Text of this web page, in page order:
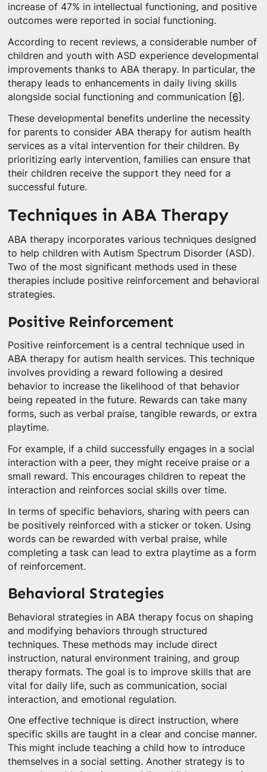
increase of 47% in intellectual functioning, and positive
outcomes were reported in social functioning.
According to recent reviews, a considerable number of
children and youth with ASD experience developmental
improvements thanks to ABA therapy. In particular, the
therapy leads to enhancements in daily living skills
alongside social functioning and communication [6] .
These developmental benefits underline the necessity
for parents to consider ABA therapy for autism health
services as a vital intervention for their children. By
prioritizing early intervention, families can ensure that
their children receive the support they need for a
successful future.
Techniques in ABA Therapy
ABA therapy incorporates various techniques designed
to help children with Autism Spectrum Disorder (ASD).
Two of the most significant methods used in these
therapies include positive reinforcement and behavioral
strategies.
Positive Reinforcement
Positive reinforcement is a central technique used in
ABA therapy for autism health services. This technique
involves providing a reward following a desired
behavior to increase the likelihood of that behavior
being repeated in the future. Rewards can take many
forms, such as verbal praise, tangible rewards, or extra
playtime.
For example, if a child successfully engages in a social
interaction with a peer, they might receive praise or a
small reward. This encourages children to repeat the
interaction and reinforces social skills over time.
In terms of specific behaviors, sharing with peers can
be positively reinforced with a sticker or token. Using
words can be rewarded with verbal praise, while
completing a task can lead to extra playtime as a form
of reinforcement.
Behavioral Strategies
Behavioral strategies in ABA therapy focus on shaping
and modifying behaviors through structured
techniques. These methods may include direct
instruction, natural environment training, and group
therapy formats. The goal is to improve skills that are
vital for daily life, such as communication, social
interaction, and emotional regulation.
One effective technique is direct instruction, where
specific skills are taught in a clear and concise manner.
This might include teaching a child how to introduce
themselves in a social setting. Another strategy is to